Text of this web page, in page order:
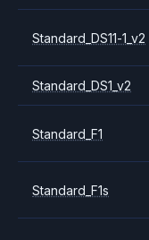
Standard_DS11-1_v2
Standard_DS1_v2
Standard_F1
Standard_F1s